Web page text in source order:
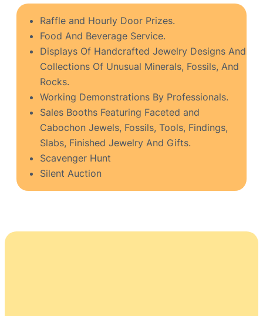
Raffle and Hourly Door Prizes.
Food And Beverage Service.
Displays Of Handcrafted Jewelry Designs And
Collections Of Unusual Minerals, Fossils, And
Rocks.
Working Demonstrations By Professionals.
Sales Booths Featuring Faceted and
Cabochon Jewels, Fossils, Tools, Findings,
Slabs, Finished Jewelry And Gifts.
Scavenger Hunt
Silent Auction